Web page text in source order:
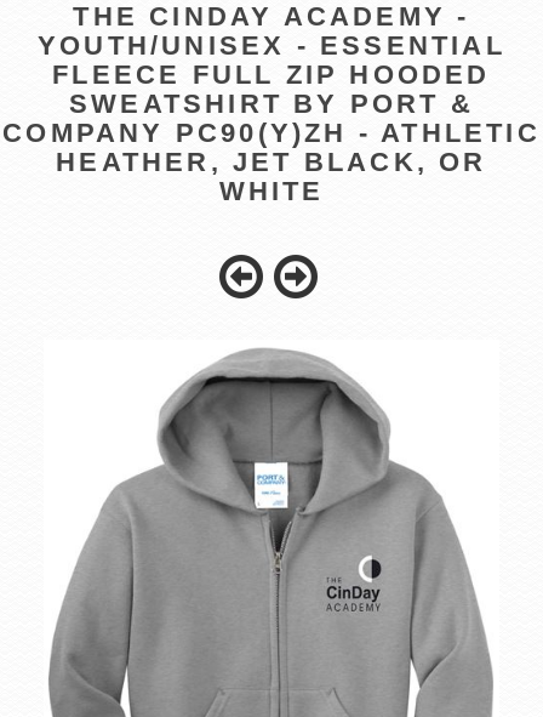
THE CINDAY ACADEMY -
YOUTH/UNISEX - ESSENTIAL
FLEECE FULL ZIP HOODED
SWEATSHIRT BY PORT &
COMPANY PC90(Y)ZH - ATHLETIC
HEATHER, JET BLACK, OR
WHITE